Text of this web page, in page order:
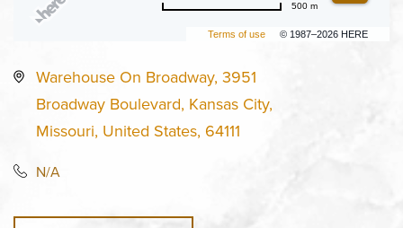
Terms of use © 1987–2026 HERE
500 m
Warehouse On Broadway, 3951
Broadway Boulevard, Kansas City,
Missouri, United States, 64111
N/A